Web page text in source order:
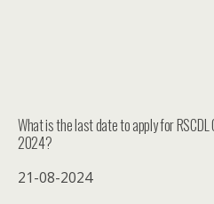
What is the last date to apply for
2024?
21-08-2024